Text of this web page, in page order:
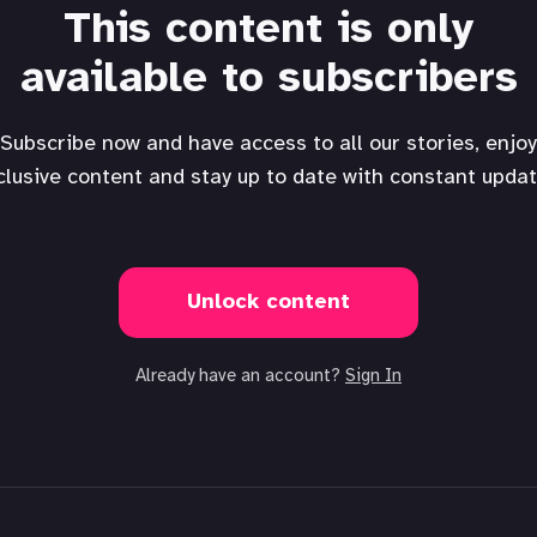
This content is only
available to subscribers
Subscribe now and have access to all our stories, enjoy
content and stay up to date with constant
Unlock content
Already have an account? Sign In